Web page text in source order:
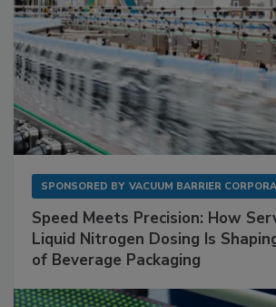
SPONSORED BY VACUUM BARRIER
Speed Meets Precision: How
Liquid Nitrogen Dosing Is
of Beverage Packaging